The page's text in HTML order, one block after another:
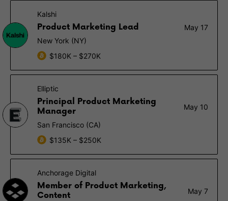
Kalshi
Product Marketing Lead
May 17
New York (NY)
$180K – $270K
Elliptic
Principal Product Marketing
Manager
May 10
San Francisco (CA)
$135K – $250K
Anchorage Digital
Member of Product Marketing,
Content
May 7